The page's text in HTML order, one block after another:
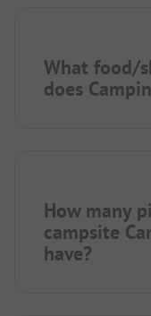
What food/
does
How many
campsite
have?